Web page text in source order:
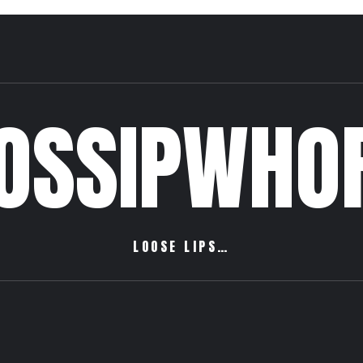
LOOSE LIPS…